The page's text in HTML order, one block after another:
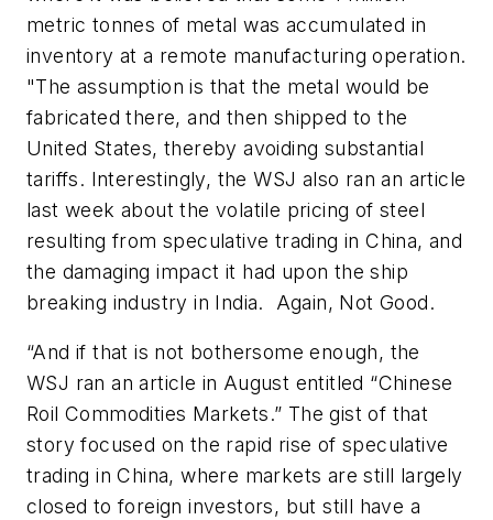
metric tonnes of metal was accumulated in
inventory at a remote manufacturing operation.
"The assumption is that the metal would be
fabricated there, and then shipped to the
United States, thereby avoiding substantial
tariffs. Interestingly, the WSJ also ran an article
last week about the volatile pricing of steel
resulting from speculative trading in China, and
the damaging impact it had upon the ship
breaking industry in India. Again, Not Good.
“And if that is not bothersome enough, the
WSJ ran an article in August entitled “Chinese
Roil Commodities Markets.” The gist of that
story focused on the rapid rise of speculative
trading in China, where markets are still largely
closed to foreign investors, but still have a